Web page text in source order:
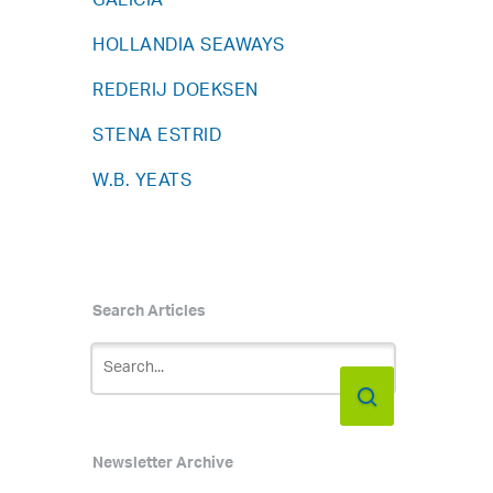
HOLLANDIA SEAWAYS
REDERIJ DOEKSEN
STENA ESTRID
W.B. YEATS
Search Articles
Newsletter Archive